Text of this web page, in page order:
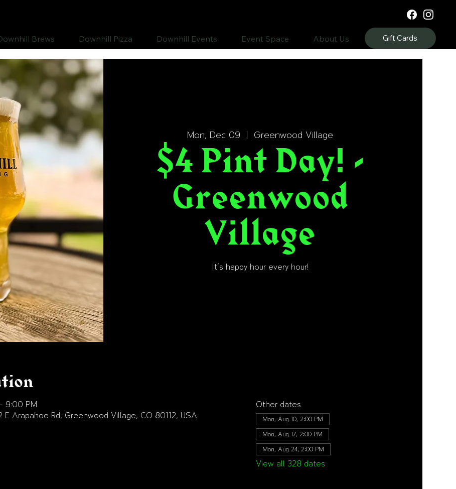
Gift Cards
Brews Downhill Pizza Downhill Events Event Space About Us
Mon, Dec 09
  |
Greenwood Village
$4 Pint Day! -
Greenwood
Village
It's happy hour every hour!
9:00 PM
Arapahoe Rd, Greenwood Village, CO 80112, USA
Other dates
Mon, Aug 10, 2:00 PM
Mon, Aug 17, 2:00 PM
Mon, Aug 24, 2:00 PM
View all 328 dates